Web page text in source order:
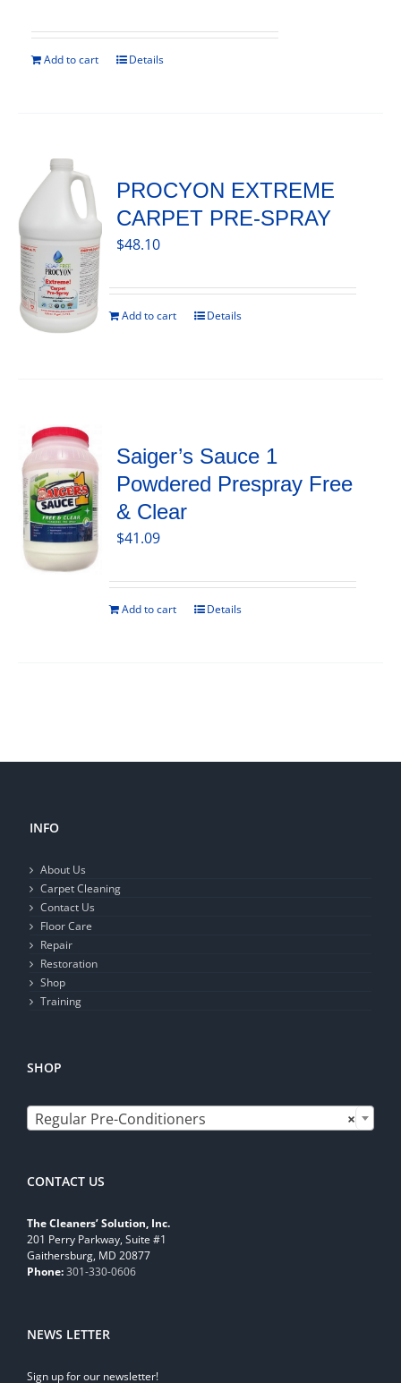
Add to cart Details
PROCYON EXTREME
CARPET PRE-SPRAY
$48.10
Add to cart Details
Saiger’s Sauce 1
Powdered Prespray Free
& Clear
$41.09
Add to cart Details
INFO
About Us
Carpet Cleaning
Contact Us
Floor Care
Repair
Restoration
Shop
Training
SHOP
×
Regular Pre-Conditioners
CONTACT US
The Cleaners’ Solution, Inc.
201 Perry Parkway, Suite #1
Gaithersburg, MD 20877
Phone:301-330-0606
NEWS LETTER
Sign up for our newsletter!